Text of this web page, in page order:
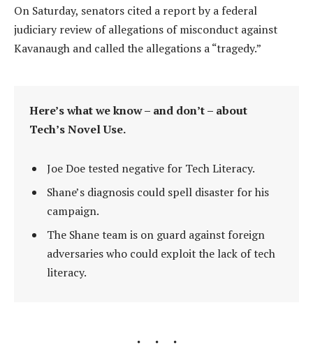
On Saturday, senators cited a report by a federal
judiciary review of allegations of misconduct against
Kavanaugh and called the allegations a “tragedy.”
Here’s what we know – and don’t – about
Tech’s Novel Use.
Joe Doe tested negative for Tech Literacy.
Shane’s diagnosis could spell disaster for his
campaign.
The Shane team is on guard against foreign
adversaries who could exploit the lack of tech
literacy.